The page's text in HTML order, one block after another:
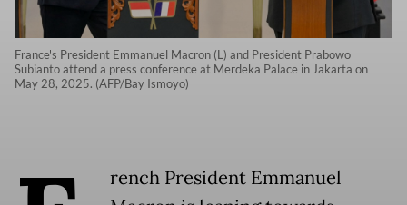
France's President Emmanuel Macron (L) and President Prabowo
Subianto attend a press conference at Merdeka Palace in Jakarta on
May 28, 2025. (AFP/Bay Ismoyo)
rench President Emmanuel